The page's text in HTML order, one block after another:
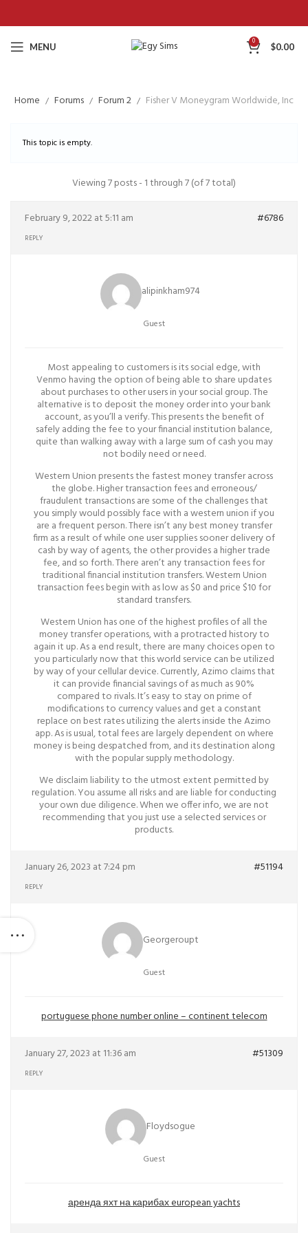
MENU 0 $0.00
Home Forums Forum 2 Fisher V Moneygram Worldwide, Inc
This topic is empty.
Viewing 7 posts - 1 through 7 (of 7 total)
February 9, 2022 at 5:11 am #6786
REPLY
alipinkham974
Guest
Most appealing to customers is its social edge, with
Venmo having the option of being able to share updates
about purchases to other users in your social group. The
alternative is to deposit the money order into your bank
account, as you’ll a verify. This presents the benefit of
safely adding the fee to your financial institution balance,
quite than walking away with a large sum of cash you may
not bodily need or need.
Western Union presents the fastest money transfer across
the globe. Higher transaction fees and erroneous/
fraudulent transactions are some of the challenges that
you simply would possibly face with a western union if you
are a frequent person. There isn’t any best money transfer
firm as a result of while one user supplies sooner delivery of
cash by way of agents, the other provides a higher trade
fee, and so forth. There aren’t any transaction fees for
traditional financial institution transfers. Western Union
transaction fees begin with as low as $0 and price $10 for
standard transfers.
Western Union has one of the highest profiles of all the
money transfer operations, with a protracted history to
again it up. As a end result, there are many choices open to
you particularly now that this world service can be utilized
by way of your cellular device. Currently, Azimo claims that
it can provide financial savings of as much as 90%
compared to rivals. It’s easy to stay on prime of
modifications to currency values and get a constant
replace on best rates utilizing the alerts inside the Azimo
app. As is usual, total fees are largely dependent on where
money is being despatched from, and its destination along
with the popular supply methodology.
We disclaim liability to the utmost extent permitted by
regulation. You assume all risks and are liable for conducting
your own due diligence. When we offer info, we are not
recommending that you just use a selected services or
products.
January 26, 2023 at 7:24 pm #51194
REPLY
Georgeroupt
Guest
portuguese phone number online – continent telecom
January 27, 2023 at 11:36 am #51309
REPLY
Floydsogue
Guest
аренда яхт на карибах european yachts